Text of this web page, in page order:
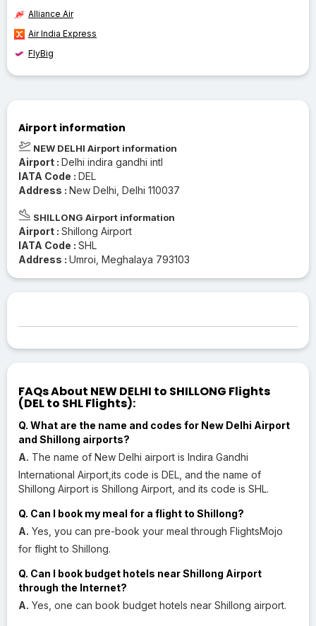
Alliance Air
Air India Express
FlyBig
Airport information
NEW DELHI Airport information
Airport : Delhi indira gandhi intl
IATA Code : DEL
Address : New Delhi, Delhi 110037
SHILLONG Airport information
Airport : Shillong Airport
IATA Code : SHL
Address : Umroi, Meghalaya 793103
FAQs About NEW DELHI to SHILLONG Flights
(DEL to SHL Flights):
Q. What are the name and codes for New Delhi Airport
and Shillong airports?
A. The name of New Delhi airport is Indira Gandhi
International Airport,its code is DEL, and the name of
Shillong Airport is Shillong Airport, and its code is SHL.
Q. Can I book my meal for a flight to Shillong?
A. Yes, you can pre-book your meal through FlightsMojo
for flight to Shillong.
Q. Can I book budget hotels near Shillong Airport
through the Internet?
A. Yes, one can book budget hotels near Shillong airport.